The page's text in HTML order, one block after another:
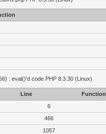
: eval()'d code PHP 8.3.30 (Linux)
Line
Function
6
466
1057